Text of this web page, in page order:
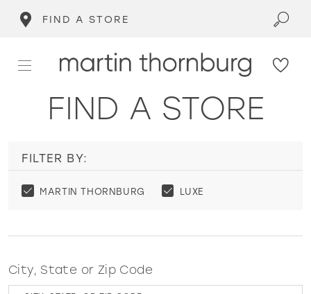
FIND A STORE
FIND A STORE
FILTER BY:
MARTIN THORNBURG LUXE
City, State or Zip Code